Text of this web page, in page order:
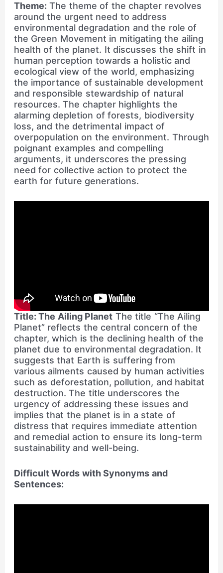
Theme: The theme of the chapter revolves
around the urgent need to address
environmental degradation and the role of
the Green Movement in mitigating the ailing
health of the planet. It discusses the shift in
human perception towards a holistic and
ecological view of the world, emphasizing
the importance of sustainable development
and responsible stewardship of natural
resources. The chapter highlights the
alarming depletion of forests, biodiversity
loss, and the detrimental impact of
overpopulation on the environment. Through
poignant examples and compelling
arguments, it underscores the pressing
need for collective action to protect the
earth for future generations.
Title: The Ailing Planet The title “The Ailing
Planet” reflects the central concern of the
chapter, which is the declining health of the
planet due to environmental degradation. It
suggests that Earth is suffering from
various ailments caused by human activities
such as deforestation, pollution, and habitat
destruction. The title underscores the
urgency of addressing these issues and
implies that the planet is in a state of
distress that requires immediate attention
and remedial action to ensure its long-term
sustainability and well-being.
Difficult Words with Synonyms and
Sentences: